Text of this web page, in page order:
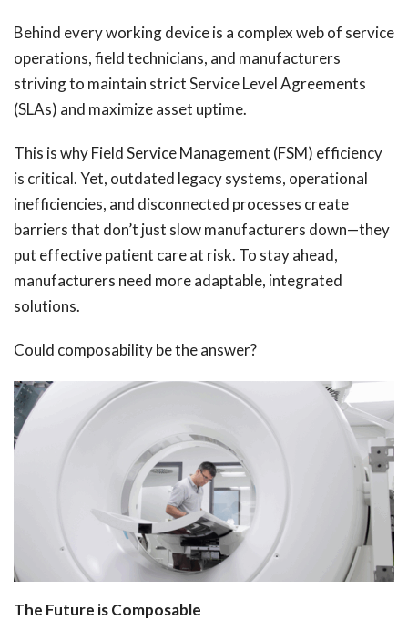
Behind every working device is a complex web of service
operations, field technicians, and manufacturers
striving to maintain strict Service Level Agreements
(SLAs) and maximize asset uptime.
This is why Field Service Management (FSM) efficiency
is critical. Yet, outdated legacy systems, operational
inefficiencies, and disconnected processes create
barriers that don’t just slow manufacturers down—they
put effective patient care at risk. To stay ahead,
manufacturers need more adaptable, integrated
solutions.
Could composability be the answer?
The Future is Composable